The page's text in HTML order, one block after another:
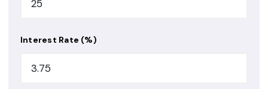
Interest Rate (%)